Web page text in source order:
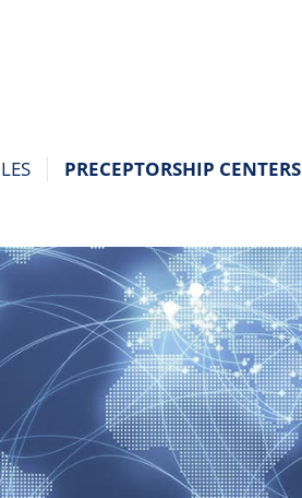
PRECEPTORSHIP CENTERS